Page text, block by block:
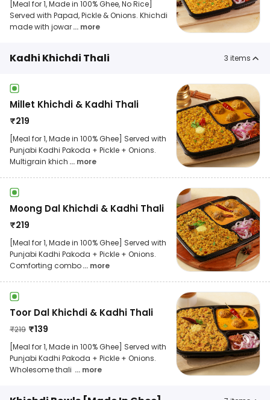
[Meal for 1, Made in 100% Ghee, No Rice]
Served with Papad, Pickle & Onions. Khichdi
made with jowar... more
Kadhi Khichdi Thali 3 items
Millet Khichdi & Kadhi Thali
₹219
[Meal for 1, Made in 100% Ghee] Served with
Punjabi Kadhi Pakoda + Pickle + Onions.
Multigrain khich ... more
Moong Dal Khichdi & Kadhi Thali
₹219
[Meal for 1, Made in 100% Ghee] Served with
Punjabi Kadhi Pakoda + Pickle + Onions.
Comforting combo... more
Toor Dal Khichdi & Kadhi Thali
₹219 ₹139
[Meal for 1, Made in 100% Ghee] Served with
Punjabi Kadhi Pakoda + Pickle + Onions.
Wholesome thali ... more